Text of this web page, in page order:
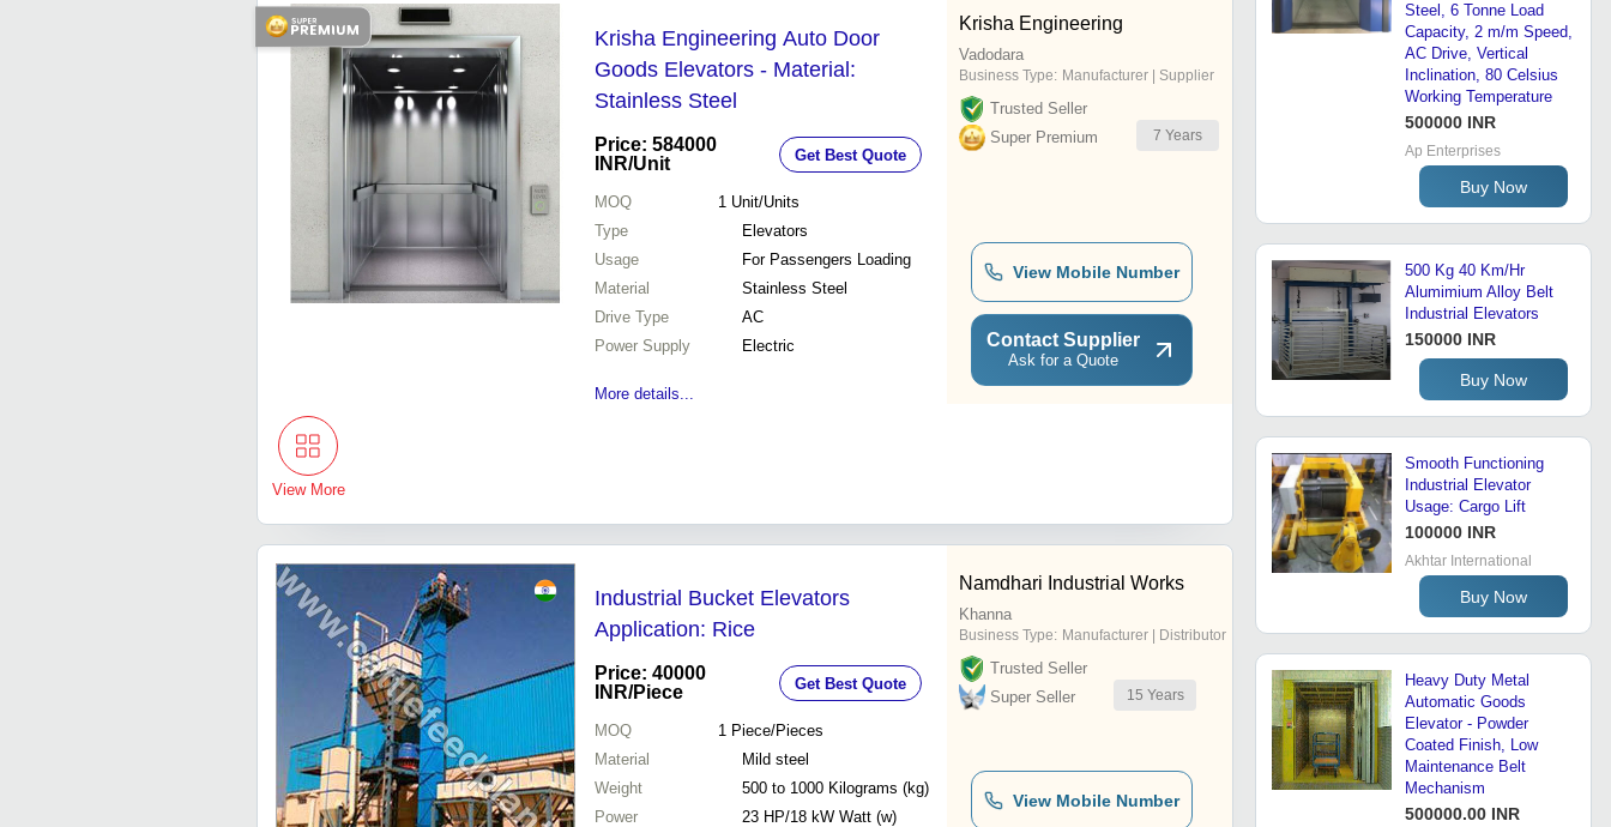
Krisha Engineering Auto Door
Goods Elevators - Material:
Stainless Steel
Price: 584000
INR/Unit Get Best Quote
MOQ 1 Unit/Units
Type
Elevators
Usage
For Passengers Loading
Material
Stainless Steel
Drive Type
AC
Power Supply
Electric
More details...
Krisha Engineering
Vadodara
Business Type: Manufacturer | Supplier
Trusted Seller
Super Premium
7 Years
View Mobile Number
Contact Supplier
Ask for a Quote
View More
Industrial Bucket Elevators
Application: Rice
Price: 40000
INR/Piece Get Best Quote
MOQ 1 Piece/Pieces
Material
Mild steel
Weight
500 to 1000 Kilograms (kg)
Power
23 HP/18 kW Watt (w)
Namdhari Industrial Works
Khanna
Business Type: Manufacturer | Distributor
Trusted Seller
Super Seller
15 Years
View Mobile Number
Steel, 6 Tonne Load
Capacity, 2 m/m Speed,
AC Drive, Vertical
Inclination, 80 Celsius
Working Temperature
500000 INR
Ap Enterprises
Buy Now
500 Kg 40 Km/Hr
Alumimium Alloy Belt
Industrial Elevators
150000 INR
Buy Now
Smooth Functioning
Industrial Elevator
Usage: Cargo Lift
100000 INR
Akhtar International
Buy Now
Heavy Duty Metal
Automatic Goods
Elevator - Powder
Coated Finish, Low
Maintenance Belt
Mechanism
500000.00 INR